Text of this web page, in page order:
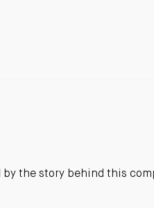
the story behind this